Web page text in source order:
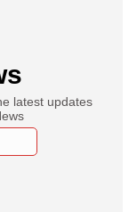
latest updates